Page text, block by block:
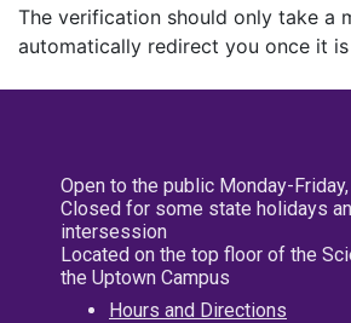
The verification should only take a
automatically redirect you once it
Open to the public Monday-
Closed for some state holidays
intersession
Located on the top floor of the
the Uptown Campus
Hours and Directions